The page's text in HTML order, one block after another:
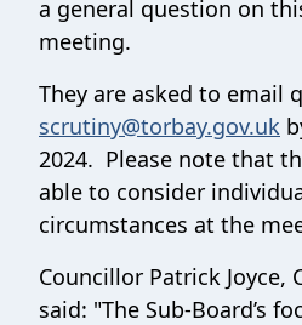
a general question on
meeting.
They are asked to email
scrutiny@torbay.gov.uk
2024. Please note that
able to consider
circumstances at the
Councillor Patrick Joyce,
said: "The Sub-Board’s